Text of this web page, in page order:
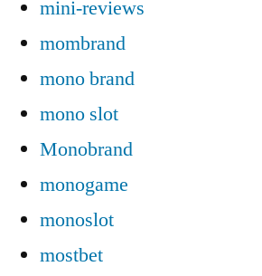
mini-reviews
mombrand
mono brand
mono slot
Monobrand
monogame
monoslot
mostbet